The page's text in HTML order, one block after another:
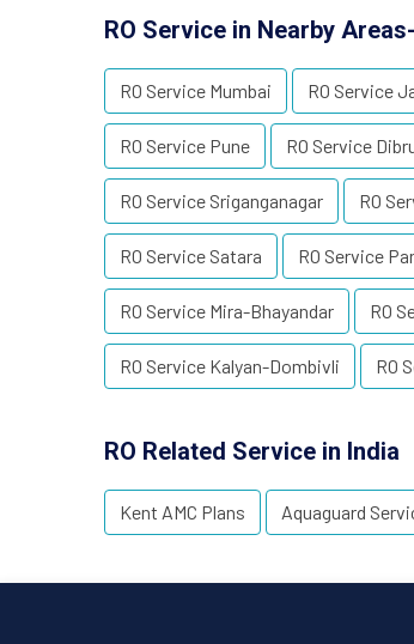
RO Service in Nearby Areas-
RO Service Mumbai RO Service
RO Service Pune RO Service
RO Service Sriganganagar RO
RO Service Satara RO Service
RO Service Mira-Bhayandar RO
RO Service Kalyan-Dombivli RO
RO Related Service in India
Kent AMC Plans Aquaguard